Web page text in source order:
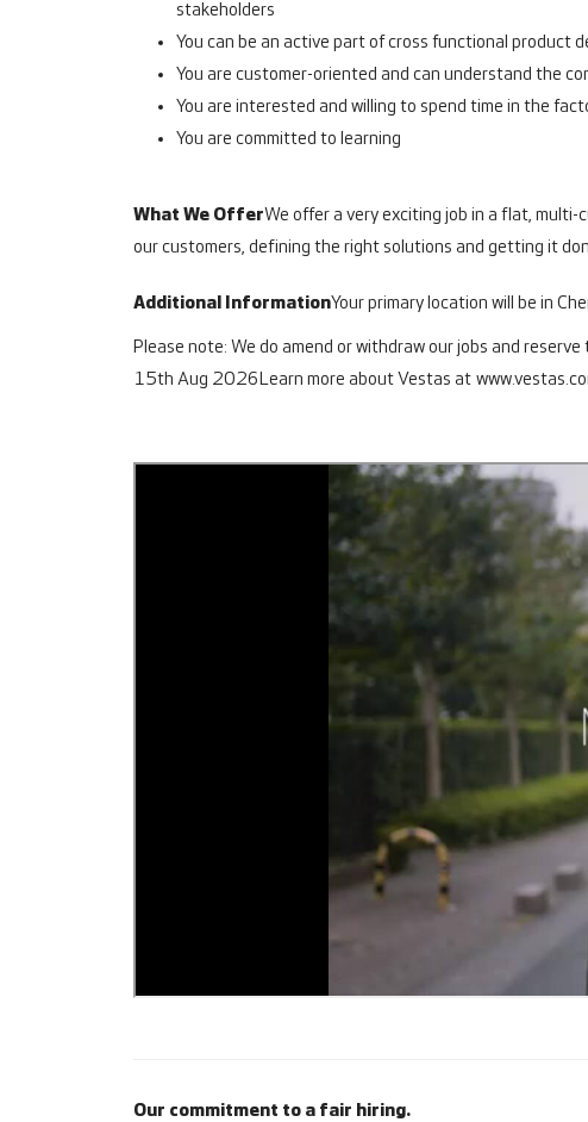
stakeholders
You can be an active part of cross functional product
You are customer-oriented and can understand the
You are interested and willing to spend time in the
You are committed to learning
What We OfferWe offer a very exciting job in a flat,
our customers, defining the right solutions and getting it
Additional InformationYour primary location will be in
Please note: We do amend or withdraw our jobs and
15th Aug 2026 Learn more about Vestas at
Our commitment to a fair hiring.